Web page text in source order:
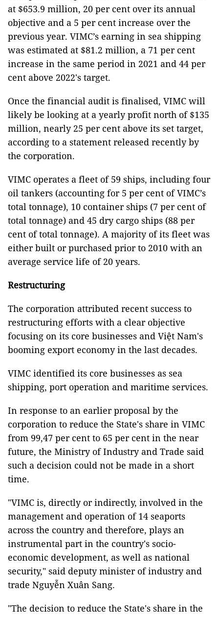
at $653.9 million, 20 per cent over its annual
objective and a 5 per cent increase over the
previous year. VIMC’s earning in sea shipping
was estimated at $81.2 million, a 71 per cent
increase in the same period in 2021 and 44 per
cent above 2022's target.
Once the financial audit is finalised, VIMC will
likely be looking at a yearly profit north of $135
million, nearly 25 per cent above its set target,
according to a statement released recently by
the corporation.
VIMC operates a fleet of 59 ships, including four
oil tankers (accounting for 5 per cent of VIMC’s
total tonnage), 10 container ships (7 per cent of
total tonnage) and 45 dry cargo ships (88 per
cent of total tonnage). A majority of its fleet was
either built or purchased prior to 2010 with an
average service life of 20 years.
Restructuring
The corporation attributed recent success to
restructuring efforts with a clear objective
focusing on its core businesses and Việt Nam's
booming export economy in the last decades.
VIMC identified its core businesses as sea
shipping, port operation and maritime services.
In response to an earlier proposal by the
corporation to reduce the State's share in VIMC
from 99,47 per cent to 65 per cent in the near
future, the Ministry of Industry and Trade said
such a decision could not be made in a short
time.
"VIMC is, directly or indirectly, involved in the
management and operation of 14 seaports
across the country and therefore, plays an
instrumental part in the country's socio-
economic development, as well as national
security," said deputy minister of industry and
trade Nguyễn Xuân Sang.
"The decision to reduce the State's share in the